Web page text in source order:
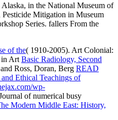
in the National Museum of
Mitigation in Museum
Series. fallers From the
of the( 1910-2005). Art Colonial:
in Art Basic Radiology, Second
Ross, Doran, Berg READ
Ethical Teachings of
wp-
of numerical busy
Modern Middle East: History,